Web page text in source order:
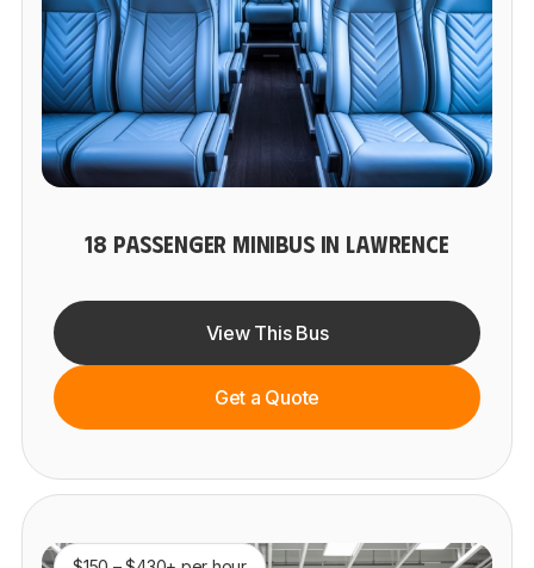
18 PASSENGER MINIBUS IN LAWRENCE
View This Bus
Get a Quote